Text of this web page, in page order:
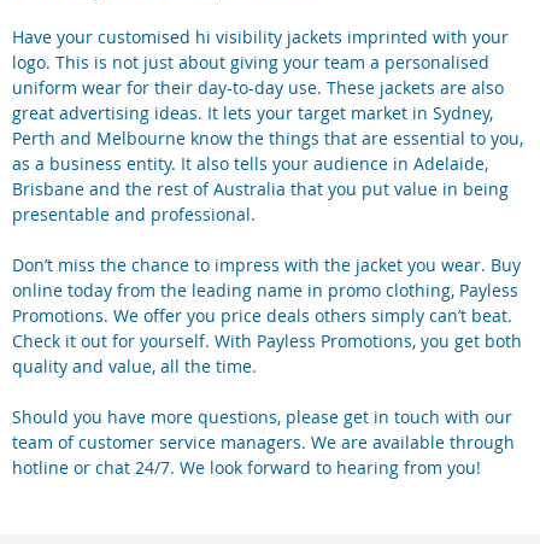
Have your customised hi visibility jackets imprinted with your
logo. This is not just about giving your team a personalised
uniform wear for their day-to-day use. These jackets are also
great advertising ideas. It lets your target market in Sydney,
Perth and Melbourne know the things that are essential to you,
as a business entity. It also tells your audience in Adelaide,
Brisbane and the rest of Australia that you put value in being
presentable and professional.
Don’t miss the chance to impress with the jacket you wear. Buy
online today from the leading name in promo clothing, Payless
Promotions. We offer you price deals others simply can’t beat.
Check it out for yourself. With Payless Promotions, you get both
quality and value, all the time.
Should you have more questions, please get in touch with our
team of customer service managers. We are available through
hotline or chat 24/7. We look forward to hearing from you!